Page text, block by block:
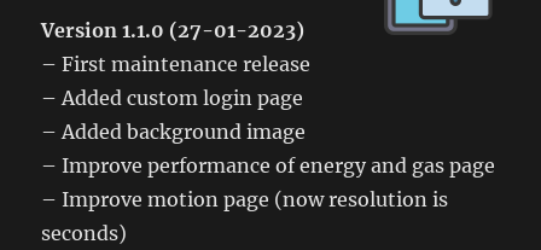
Version 1.1.0 (27-01-2023)
– First maintenance release
– Added custom login page
– Added background image
– Improve performance of energy and gas page
– Improve motion page (now resolution is
seconds)